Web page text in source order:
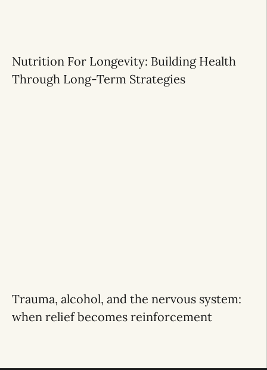
Nutrition For Longevity: Building Health
Through Long-Term Strategies
Trauma, alcohol, and the nervous system:
when relief becomes reinforcement